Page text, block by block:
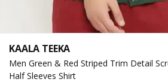
KAALA TEEKA
Men Green & Red Striped Trim Detail
Half Sleeves Shirt